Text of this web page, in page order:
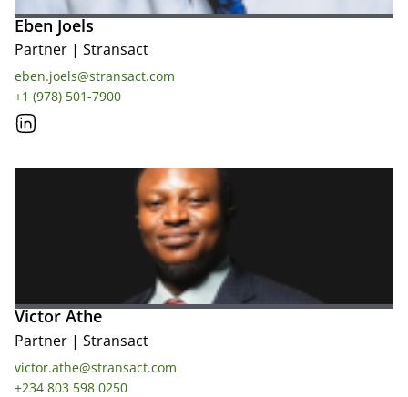
Eben Joels
Partner | Stransact
eben.joels@stransact.com
+1 (978) 501-7900
Victor Athe
Partner | Stransact
victor.athe@stransact.com
+234 803 598 0250